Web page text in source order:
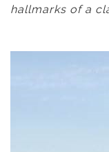
hallmarks of a